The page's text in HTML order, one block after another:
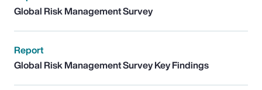
Global Risk Management Survey
Report
Global Risk Management Survey Key Findings